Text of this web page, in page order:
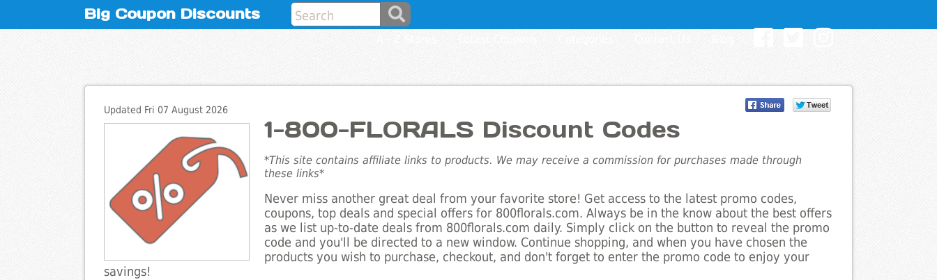
Big Coupon Discounts
Updated Fri 07 August 2026
1-800-FLORALS Discount Codes
*This site contains affiliate links to products. We may receive a commission for purchases made through
these links*
Never miss another great deal from your favorite store! Get access to the latest promo codes,
coupons, top deals and special offers for 800florals.com. Always be in the know about the best offers
as we list up-to-date deals from 800florals.com daily. Simply click on the button to reveal the promo
code and you'll be directed to a new window. Continue shopping, and when you have chosen the
products you wish to purchase, checkout, and don't forget to enter the promo code to enjoy your
savings!